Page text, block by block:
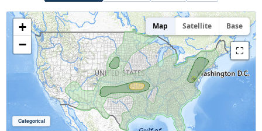
+
−
Map Satellite Base
⛶
Categorical